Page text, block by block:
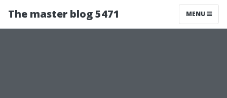
The master blog 5471 MENU